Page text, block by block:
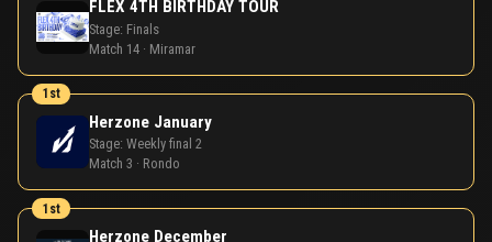
FLEX 4TH BIRTHDAY TOUR
Stage: Finals
Match 14 · Miramar
1st
Herzone January
Stage: Weekly final 2
Match 3 · Rondo
1st
Herzone December